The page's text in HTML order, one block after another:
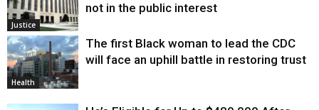
Justice
not in the public interest
Health
The first Black woman to lead the CDC
will face an uphill battle in restoring trust